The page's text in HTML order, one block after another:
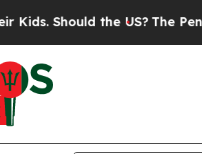
the US? The Pentagon